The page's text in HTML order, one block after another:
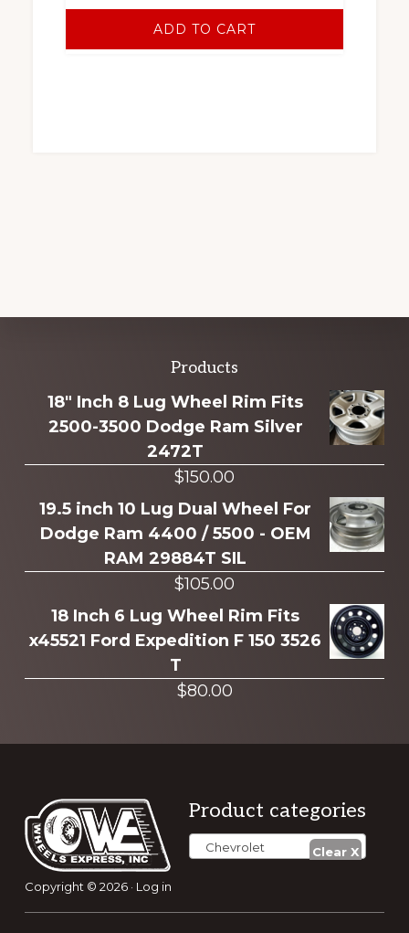
ADD TO CART
more
Products
18" Inch 8 Lug Wheel Rim Fits
2500-3500 Dodge Ram Silver
2472T
$150.00
19.5 inch 10 Lug Dual Wheel For
Dodge Ram 4400 / 5500 - OEM
RAM 29884T SIL
$105.00
18 Inch 6 Lug Wheel Rim Fits
x45521 Ford Expedition F 150 3526
T
$80.00
Footer
Product categories
Chevrolet
Copyright © 2026 · Log in